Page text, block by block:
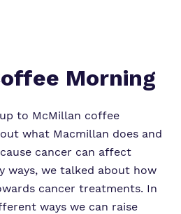
Morning
to McMillan coffee
what Macmillan does and
cancer can affect
ways, we talked about how
cancer treatments. In
ways we can raise